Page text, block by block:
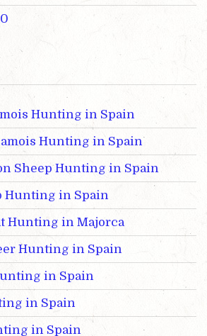
Hunting in Spain
Hunting in Spain
Sheep Hunting in Spain
Hunting in Spain
Hunting in Majorca
Hunting in Spain
in Spain
in Spain
in Spain